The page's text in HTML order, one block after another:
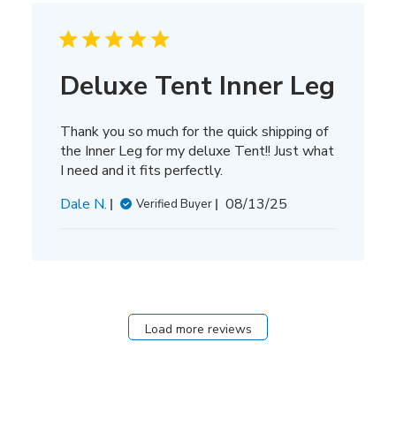
Deluxe Tent Inner Leg
Thank you so much for the quick shipping of
the Inner Leg for my deluxe Tent!! Just what
I need and it fits perfectly.
Dale N.
Verified Buyer
Published
08/13/25
Load more reviews